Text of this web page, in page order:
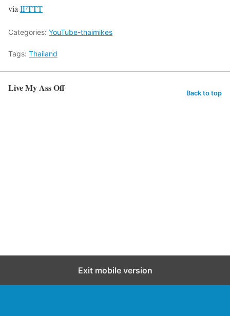
via IFTTT
Categories: YouTube-thaimikes
Tags: Thailand
Live My Ass Off Back to top
Exit mobile version